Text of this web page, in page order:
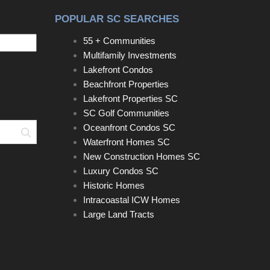
Search
POPULAR SC SEARCHES
55 + Communities
Multifamily Investments
Lakefront Condos
Beachfront Properties
Lakefront Properties SC
SC Golf Communities
Oceanfront Condos SC
Waterfront Homes SC
New Construction Homes SC
Luxury Condos SC
Historic Homes
Intracoastal ICW Homes
Large Land Tracts